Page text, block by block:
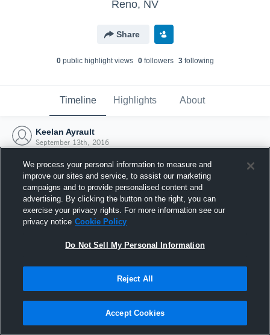
Reno, NV
Share
0public highlight views 0followers 3following
Timeline Highlights About
Keelan Ayrault
September 13th, 2016
Joined Hudl
13 September 2016
We process your personal information to measure and
improve our sites and service, to assist our marketing
campaigns and to provide personalised content and
advertising. By clicking the button on the right, you can
exercise your privacy rights. For more information see our
privacy notice Cookie Policy
Do Not Sell My Personal Information
Reject All
Accept Cookies